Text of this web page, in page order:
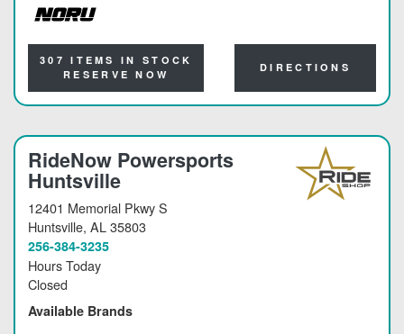
NORU
307 ITEMS IN STOCK
RESERVE NOW
DIRECTIONS
RideNow Powersports
Huntsville
12401 Memorial Pkwy S
Huntsville, AL 35803
256-384-3235
Hours Today
Closed
Available Brands